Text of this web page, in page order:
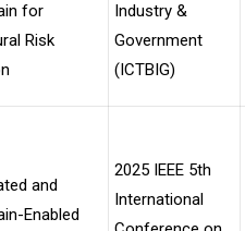
for
Risk
Industry &
Government
(ICTBIG)
and
Enabled
2025 IEEE 5th
International